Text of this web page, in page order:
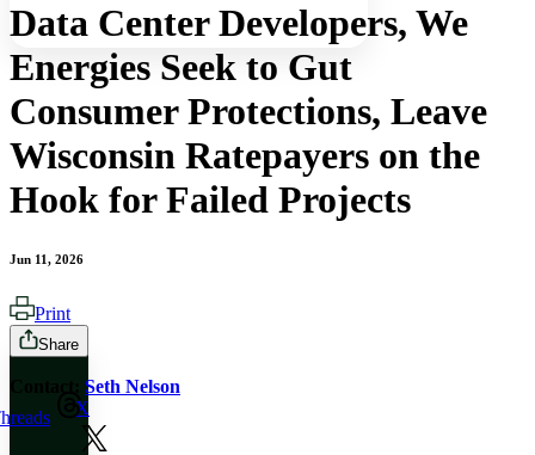
Data Center Developers, We
Energies Seek to Gut
Consumer Protections, Leave
Wisconsin Ratepayers on the
Hook for Failed Projects
Jun 11, 2026
Print
Share
X
Seth Nelson